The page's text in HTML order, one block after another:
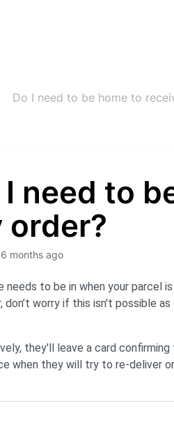
Do I need to be home to
I need to
order?
6 months ago
needs to be in when your parcel
don’t worry if this isn't possible
they'll leave a card
when they will try to re-deliver